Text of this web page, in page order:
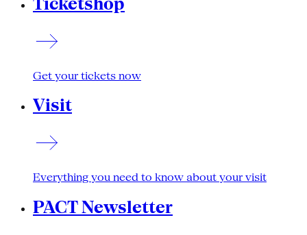
Get your tickets now
Visit
Everything you need to know about your visit
PACT Newsletter